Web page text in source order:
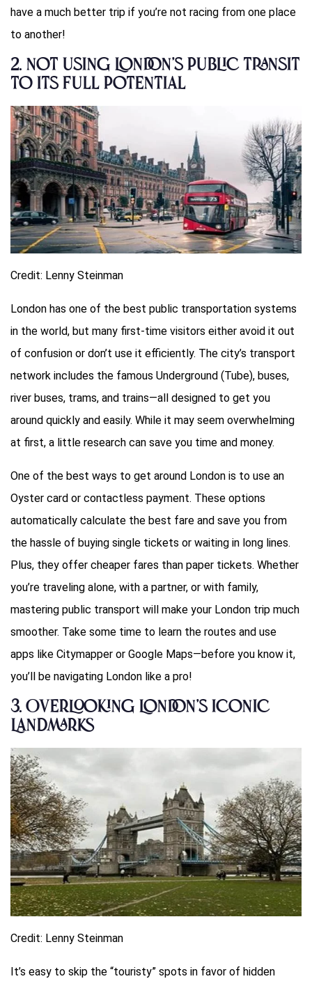
have a much better trip if you’re not racing from one place
to another!
2. Not Using London’s Public Transit
to Its Full Potential
Credit: Lenny Steinman
London has one of the best public transportation systems
in the world, but many first-time visitors either avoid it out
of confusion or don’t use it efficiently. The city’s transport
network includes the famous Underground (Tube), buses,
river buses, trams, and trains—all designed to get you
around quickly and easily. While it may seem overwhelming
at first, a little research can save you time and money.
One of the best ways to get around London is to use an
Oyster card or contactless payment. These options
automatically calculate the best fare and save you from
the hassle of buying single tickets or waiting in long lines.
Plus, they offer cheaper fares than paper tickets. Whether
you’re traveling alone, with a partner, or with family,
mastering public transport will make your London trip much
smoother. Take some time to learn the routes and use
apps like Citymapper or Google Maps—before you know it,
you’ll be navigating London like a pro!
3. Overlooking London’s Iconic
Landmarks
Credit: Lenny Steinman
It’s easy to skip the “touristy” spots in favor of hidden